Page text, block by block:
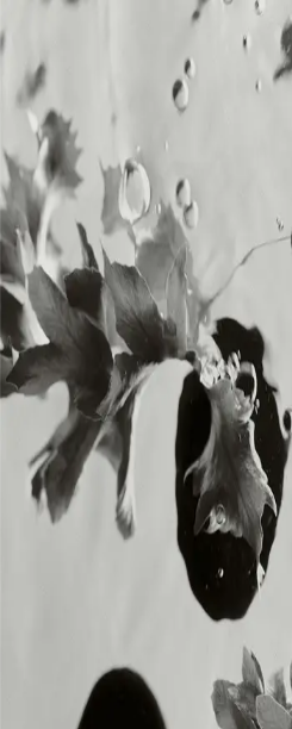
MENU
MENU
Loading...
DIA SOUND is the music
delivering original, royalty-
creators and brands across
SOUNDSSOUNDS
BRANDSBRANDS
ABOUT ABOUT
CREATORSCREATORS
CONTACT
CONTACT
MEMBERSHIP
MEMBERSHIP
INSTAGRAM